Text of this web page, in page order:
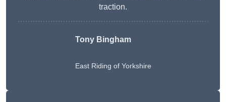
traction.
Tony Bingham
East Riding of Yorkshire